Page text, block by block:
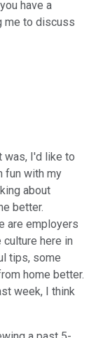
have a
me to discuss
was, I'd like to
fun with my
about
better.
are employers
here in
tips, some
home better.
week, I think